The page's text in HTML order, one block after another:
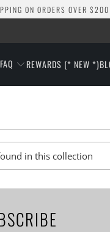
ON ORDERS OVER $200
FAQ REWARDS (* NEW *)
in this collection